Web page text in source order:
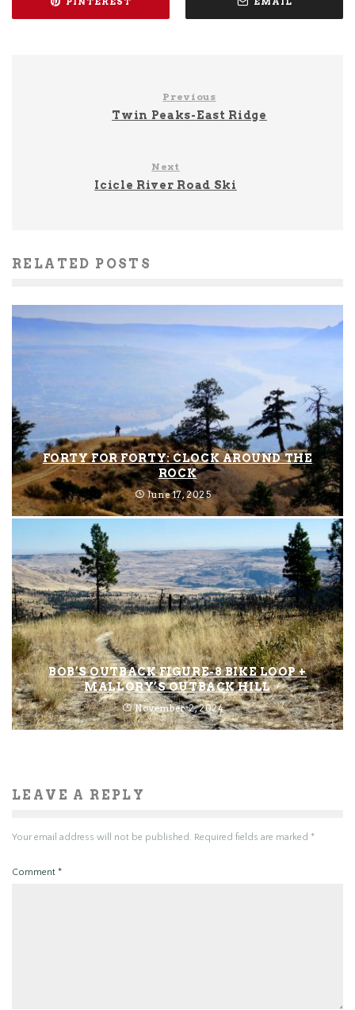
Previous
Twin Peaks-East Ridge
Next
Icicle River Road Ski
RELATED POSTS
FORTY FOR FORTY: CLOCK AROUND THE
ROCK
June 17, 2025
BOB’S OUTBACK FIGURE-8 BIKE LOOP +
MALLORY’S OUTBACK HILL
November 2, 2024
LEAVE A REPLY
Your email address will not be published. Required fields are marked *
Comment *